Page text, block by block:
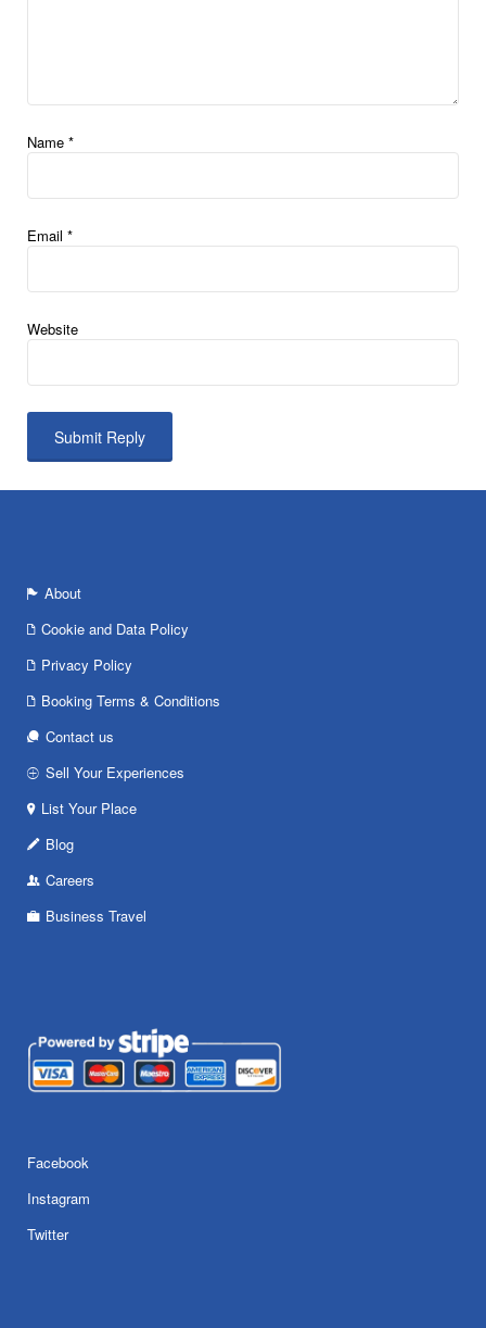
Name *
Email *
Website
About
Cookie and Data Policy
Privacy Policy
Booking Terms & Conditions
Contact us
Sell Your Experiences
List Your Place
Blog
Careers
Business Travel
Facebook
Instagram
Twitter